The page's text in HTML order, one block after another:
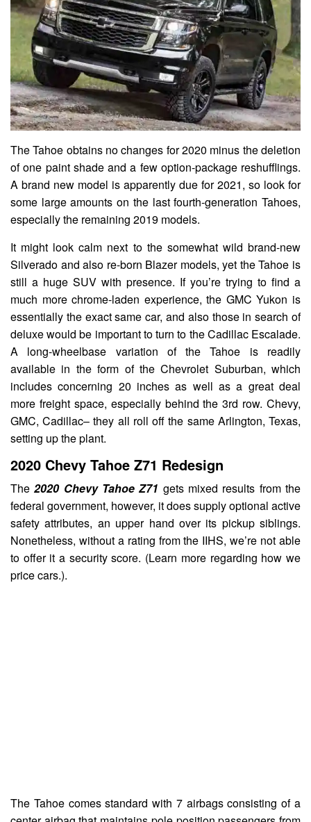
The Tahoe obtains no changes for 2020 minus the deletion
of one paint shade and a few option-package reshufflings.
A brand new model is apparently due for 2021, so look for
some large amounts on the last fourth-generation Tahoes,
especially the remaining 2019 models.
It might look calm next to the somewhat wild brand-new
Silverado and also re-born Blazer models, yet the Tahoe is
still a huge SUV with presence. If you’re trying to find a
much more chrome-laden experience, the GMC Yukon is
essentially the exact same car, and also those in search of
deluxe would be important to turn to the Cadillac Escalade.
A long-wheelbase variation of the Tahoe is readily
available in the form of the Chevrolet Suburban, which
includes concerning 20 inches as well as a great deal
more freight space, especially behind the 3rd row. Chevy,
GMC, Cadillac– they all roll off the same Arlington, Texas,
setting up the plant.
2020 Chevy Tahoe Z71 Redesign
The2020 Chevy Tahoe Z71 gets mixed results from the
federal government, however, it does supply optional active
safety attributes, an upper hand over its pickup siblings.
Nonetheless, without a rating from the IIHS, we’re not able
to offer it a security score. (Learn more regarding how we
price cars.).
The Tahoe comes standard with 7 airbags consisting of a